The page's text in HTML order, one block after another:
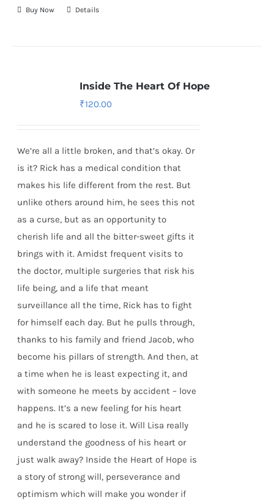
Buy Now Details
Inside The Heart Of Hope
₹120.00
We’re all a little broken, and that’s okay. Or
is it? Rick has a medical condition that
makes his life different from the rest. But
unlike others around him, he sees this not
as a curse, but as an opportunity to
cherish life and all the bitter-sweet gifts it
brings with it. Amidst frequent visits to
the doctor, multiple surgeries that risk his
life being, and a life that meant
surveillance all the time, Rick has to fight
for himself each day. But he pulls through,
thanks to his family and friend Jacob, who
become his pillars of strength. And then, at
a time when he is least expecting it, and
with someone he meets by accident – love
happens. It’s a new feeling for his heart
and he is scared to lose it. Will Lisa really
understand the goodness of his heart or
just walk away? Inside the Heart of Hope is
a story of strong will, perseverance and
optimism which will make you wonder if